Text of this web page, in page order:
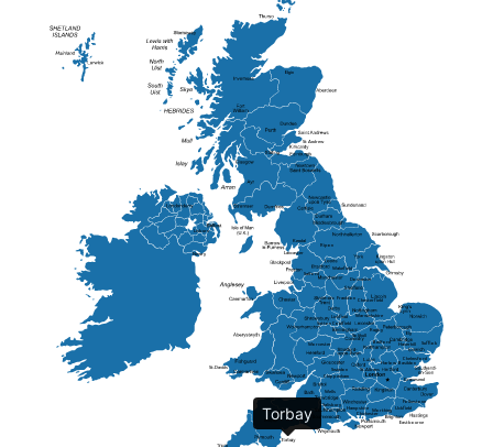
Sufflok
Frankton
Haverhill
Kendal
Worthing
Uckfield
Folkestone
Chippenham
Chesterfield
Lisburn
Salisbury
Doncaster
Bedford
Basildon
Solihull
Eastbourne
Swindon
Gravesend
Rugby
Sutton Coldfield
Harlow
St Andrew
Lichfield
Lancaster
Ely
Chichester
Chelmsford
Elgin
Newry
Ripon
St.Albans
St.Davids
Warwickshire
Salford
Wakefield
Wells
Hampshire
Worcester
Torbay